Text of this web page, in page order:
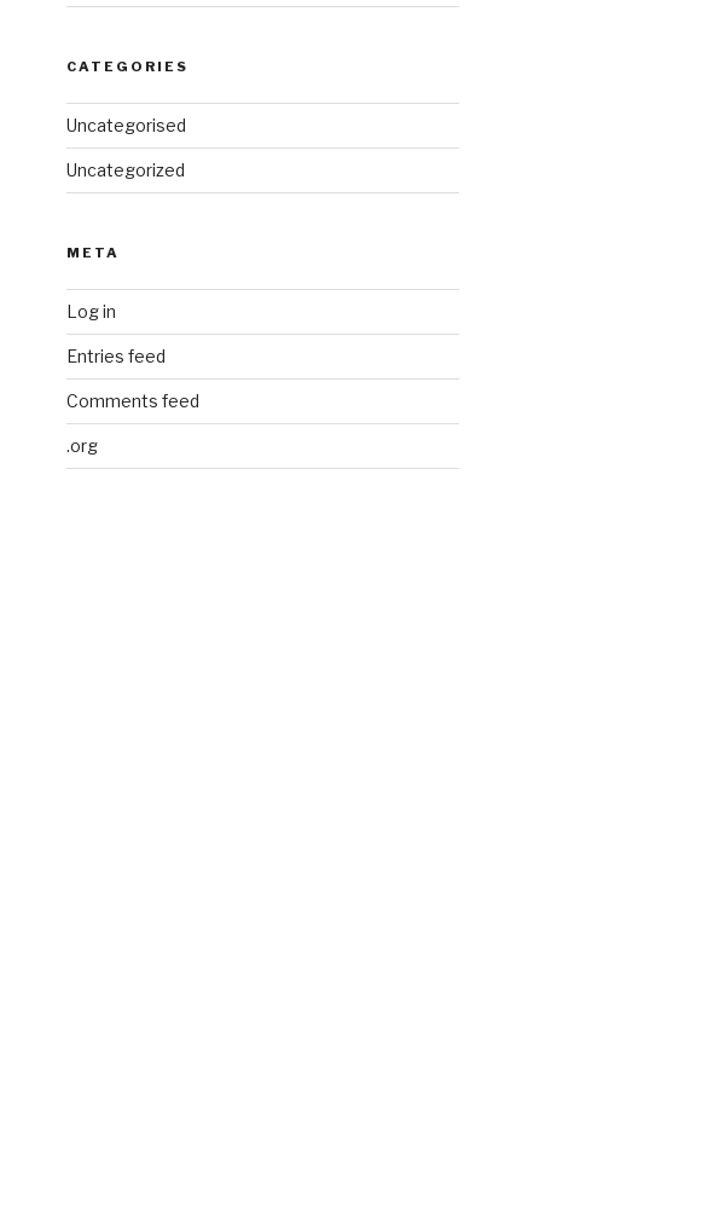
CATEGORIES
Uncategorised
Uncategorized
META
Log in
Entries feed
Comments feed
.org